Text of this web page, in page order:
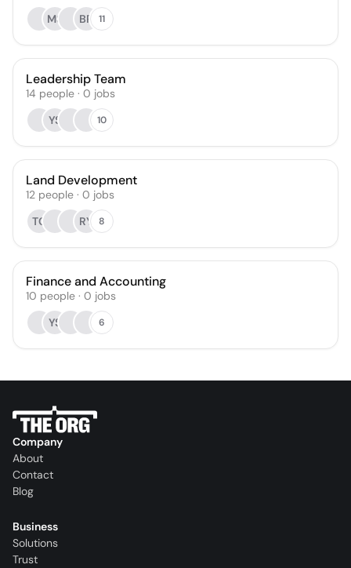
MS
BR 11
Leadership Team
14 people · 0 jobs
YS
10
Land Development
12 people · 0 jobs
TC
RY 8
Finance and Accounting
10 people · 0 jobs
YS
6
Company
About
Contact
Blog
Business
Solutions
Trust